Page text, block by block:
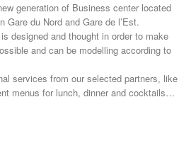
generation of Business center located
Gare du Nord and Gare de l’Est.
designed and thought in order to make
and can be modelling according to
services from our selected partners, like
menus for lunch, dinner and cocktails…